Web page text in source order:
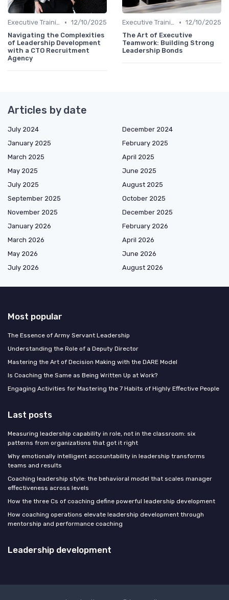
Executive Training • 12/10/2025
Navigating the Complexities
of Leadership Development
with a CTO Recruitment
Agency
Executive Training • 12/10/2025
The Art of Executive
Teamwork: Building Strong
Leadership Bonds
Articles by date
July 2024
December 2024
January 2025
February 2025
March 2025
April 2025
May 2025
June 2025
July 2025
August 2025
September 2025
October 2025
November 2025
December 2025
January 2026
February 2026
March 2026
April 2026
May 2026
June 2026
July 2026
August 2026
Most popular
The Essence of Army Servant Leadership
Understanding the Role of a Deputy Director
Mastering the Art of Decision Making with the DARE Model
Is Coaching the Same as Being Written Up at Work?
Engaging Activities for Mastering the 7 Habits of Highly Effective People
Last posts
Measuring leadership capability in role, not in the classroom: six
patterns from organizations that got it right
Why emotionally intelligent accountability in leadership transforms
teams and results
Coaching leadership style: the behavioral model that scales manager
effectiveness across levels
How the three Cs of coaching define powerful leadership development
How coaching operations elevate leadership development through
mentorship and performance coaching
Leadership development